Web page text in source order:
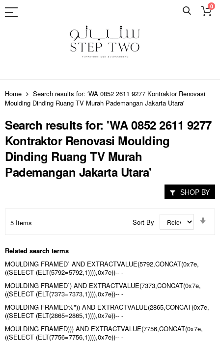
0
Skip
to
Content
Home
Search results for: 'WA 0852 2611 9277 Kontraktor Renovasi
Moulding Dinding Ruang TV Murah Pademangan Jakarta Utara'
Search results for: 'WA 0852 2611 9277
Kontraktor Renovasi Moulding
Dinding Ruang TV Murah
Pademangan Jakarta Utara'
5 Items Sort By
Related search terms
MOULDING FRAMED` AND EXTRACTVALUE(5792,CONCAT(0x7e,
((SELECT (ELT(5792=5792,1)))),0x7e))-- -
MOULDING FRAMED`) AND EXTRACTVALUE(7373,CONCAT(0x7e,
((SELECT (ELT(7373=7373,1)))),0x7e))-- -
MOULDING FRAMED%")) AND EXTRACTVALUE(2865,CONCAT(0x7e,
((SELECT (ELT(2865=2865,1)))),0x7e))-- -
MOULDING FRAMED))) AND EXTRACTVALUE(7756,CONCAT(0x7e,
((SELECT (ELT(7756=7756,1)))),0x7e))-- -
SHOP BY